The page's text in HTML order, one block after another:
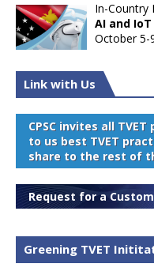
In-Country
AI and
October 5-
Link with Us
CPSC invites all
to us best TVET
share to the rest of
Request for a
Greening TVET